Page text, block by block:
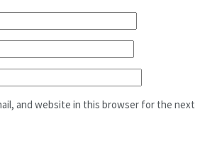
and website in this browser for the next